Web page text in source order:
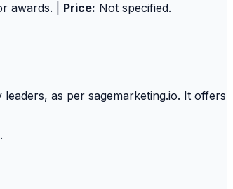
awards. | Price: Not specified.
as per sagemarketing.io. It offers